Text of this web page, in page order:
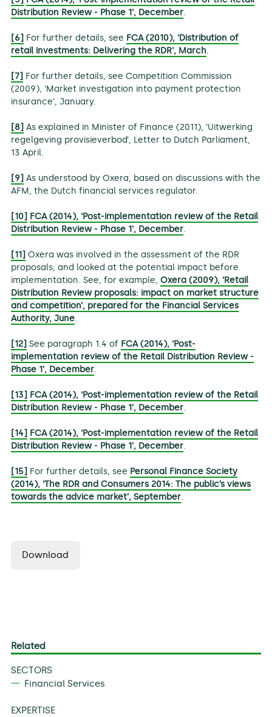
Distribution Review - Phase 1’, December.
[6] For further details, see FCA (2010), ‘Distribution of
retail investments: Delivering the RDR’, March.
[7] For further details, see Competition Commission
(2009), ‘Market investigation into payment protection
insurance’, January.
[8] As explained in Minister of Finance (2011), ‘Uitwerking
regelgeving provisieverbod’, Letter to Dutch Parliament,
13 April.
[9] As understood by Oxera, based on discussions with the
AFM, the Dutch financial services regulator.
[10] FCA (2014), ‘Post-implementation review of the Retail
Distribution Review - Phase 1’, December.
[11] Oxera was involved in the assessment of the RDR
proposals, and looked at the potential impact before
implementation. See, for example, Oxera (2009), ‘Retail
Distribution Review proposals: impact on market structure
and competition’, prepared for the Financial Services
Authority, June.
[12] See paragraph 1.4 of FCA (2014), ‘Post-
implementation review of the Retail Distribution Review -
Phase 1’, December.
[13] FCA (2014), ‘Post-implementation review of the Retail
Distribution Review - Phase 1’, December.
[14] FCA (2014), ‘Post-implementation review of the Retail
Distribution Review - Phase 1’, December.
[15] For further details, see Personal Finance Society
(2014), ‘The RDR and Consumers 2014: The public’s views
towards the advice market’, September.
Download
Related
SECTORS
Financial Services
EXPERTISE